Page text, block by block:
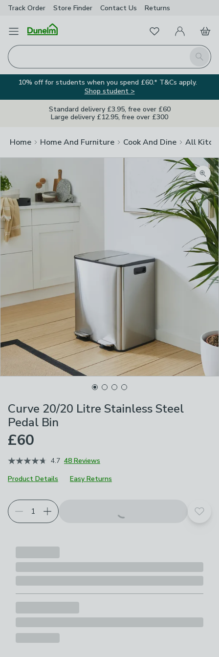
Track Order Store Finder Contact Us Returns
Open Menu
Search
FavouritesMy Account
Basket
10% off for students when you spend £60.* T&Cs apply.
Shop student >
Standard delivery £3.95, free over £60
Large delivery £12.95, free over £300
Home Home And Furniture Cook And Dine All
Curve 20/20 Litre Stainless Steel
Pedal Bin
£60
4.7 48 Reviews
Product Details
Easy Returns
Add